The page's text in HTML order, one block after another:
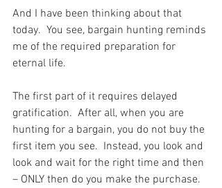
And I have been thinking about that
today.  You see, bargain hunting reminds
me of the required preparation for
eternal life.
The first part of it requires delayed
gratification.  After all, when you are
hunting for a bargain, you do not buy the
first item you see.  Instead, you look and
look and wait for the right time and then
– ONLY then do you make the purchase.